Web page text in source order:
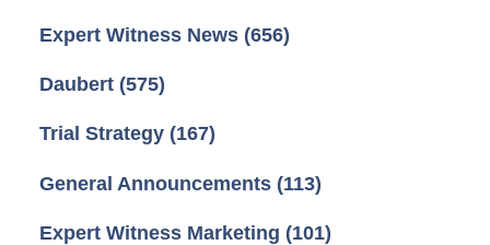
Expert Witness News (656)
Daubert (575)
Trial Strategy (167)
General Announcements (113)
Expert Witness Marketing (101)